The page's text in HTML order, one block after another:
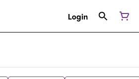
Login